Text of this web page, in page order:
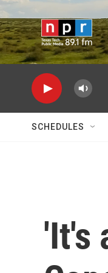
Skip to main content
SCHEDULES
'It's